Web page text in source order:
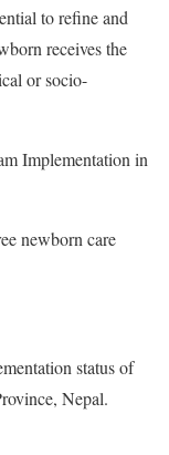
to refine and
receives the
or socio-
Implementation in
newborn care
status of
Nepal.